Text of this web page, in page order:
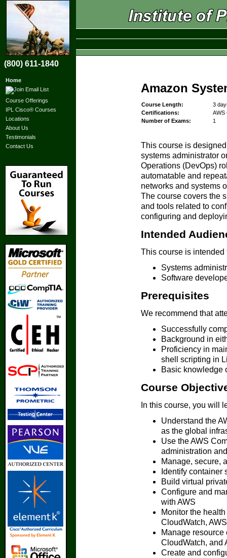
(800) 611-1840
Home
Course Offerings
IPL Cisco® Courses
Locations
About Us
Testimonials
Contact Us
Amazon
Course Length:
3
Certifications:
AWS
Number of Exams:
1
This course is
systems administrator
Operations (DevOps)
automatable and
networks and systems
The course covers the
and tools related to
configuring and
Intended
This course is intended
Systems
Software
Prerequisites
We recommend that
Successfully
Background in
Proficiency in
shell scripting in
Basic knowledge
Course
In this course, you will
Understand the
as the global
Use the AWS
administration
Manage, secure,
Identify container
Build virtual
Configure and
with AWS
Monitor the
CloudWatch,
Manage
CloudWatch, and
Create and